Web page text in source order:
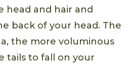
head and hair and
back of your head. The
the more voluminous
tails to fall on your